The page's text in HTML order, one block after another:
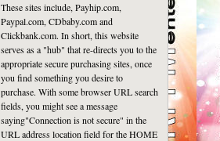
These sites include, Payhip.com,
Paypal.com, CDbaby.com and
Clickbank.com. In short, this website
serves as a "hub" that re-directs you to the
appropriate secure purchasing sites, once
you find something you desire to
purchase. With some browser URL search
fields, you might see a message
saying"Connection is not secure" in the
URL address location field for the HOME